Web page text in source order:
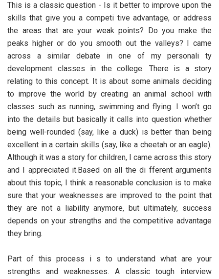
This is a classic question - Is it better to improve upon the
skills that give you a competi tive advantage, or address
the areas that are your weak points? Do you make the
peaks higher or do you smooth out the valleys? I came
across a similar debate in one of my personali ty
development classes in the college. There is a story
relating to this concept. It is about some animals deciding
to improve the world by creating an animal school with
classes such as running, swimming and flying. I won’t go
into the details but basically it calls into question whether
being well-rounded (say, like a duck) is better than being
excellent in a certain skills (say, like a cheetah or an eagle).
Although it was a story for children, I came across this story
and I appreciated it.Based on all the di fferent arguments
about this topic, I think a reasonable conclusion is to make
sure that your weaknesses are improved to the point that
they are not a liability anymore, but ultimately, success
depends on your strengths and the competitive advantage
they bring.
Part of this process i s to understand what are your
strengths and weaknesses. A classic tough interview